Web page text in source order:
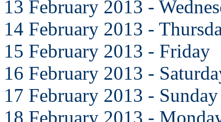
13 February 2013 -
14 February 2013 -
15 February 2013 - Friday
16 February 2013 -
17 February 2013 - Sunday
18 February 2013 -